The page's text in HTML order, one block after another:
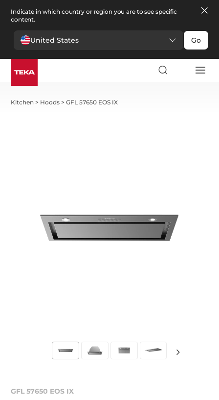
Indicate in which country or region you are to see specific
content.
United States Go
Kitchen > Hoods >GFL 57650 EOS IX
GFL 57650 EOS IX